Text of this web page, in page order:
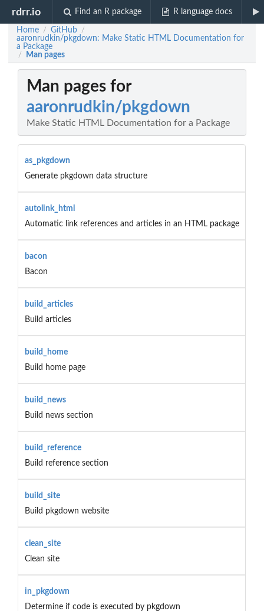
rdrr.io Find an R package R language docs
Home / GitHub /
aaronrudkin/pkgdown: Make Static HTML Documentation for
a Package
/ Man pages
Man pages for
aaronrudkin/pkgdown
Make Static HTML Documentation for a Package
as_pkgdown
Generate pkgdown data structure
autolink_html
Automatic link references and articles in an HTML package
bacon
Bacon
build_articles
Build articles
build_home
Build home page
build_news
Build news section
build_reference
Build reference section
build_site
Build pkgdown website
clean_site
Clean site
in_pkgdown
Determine if code is executed by pkgdown